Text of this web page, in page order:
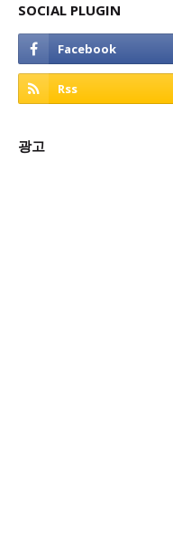
SOCIAL PLUGIN
광고